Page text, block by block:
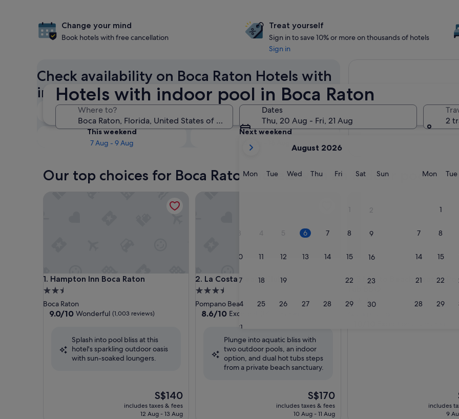
Hotels with indoor pool in Boca Raton
Where to?
Dates
Thu, 20 Aug - Fri, 21 Aug
current
are
August,
August 2026
MonMonday
TueTuesday
WedWednesday
ThuThursday
FriFridaySatSaturday
SunSunday
1 2
3 4 5 6 7 8 9
10 11 12 13 14 15 16
17 18 19 22 23
24 25 26 27 28 29 30
31
MonMonday
Tue
1
7 8
14 15
21 22
28 29
2
Change your mind
Book hotels with free cancellation
Treat yourself
Sign in to save 10% or more on thousands of hotels
Sign in
Check availability on Boca Raton Hotels with
indoor pool
Tonight
6 Aug - 7 Aug
Tomorrow
7 Aug - 8 Aug
This weekend
7 Aug - 9 Aug
Next weekend
14 Aug - 16 Aug
Our top choices for Boca Raton hotels with an indoor pool
1. Hampton Inn Boca Raton
Hampton Inn Boca Raton
2.5
star
property
Boca Raton
9.0
Wonderful,
9.0/10 Wonderful (1,003 reviews)
Splash into pool bliss at this
hotel's sparkling outdoor oasis
with sun-soaked loungers.
The
price
is
S$140
includes taxes & fees
12 Aug - 13 Aug
2. La Costa Beach Club
La Costa Beach Club
3.5
star
property
Pompano Beach
8.6
Excellent,
(1,488
reviews)
8.6/10 Excellent
Plunge into aquatic bliss with
two outdoor pools, an indoor
option, and dual hot tubs steps
from a private beach sanctuary.
The
price
is
S$170
includes taxes & fees
10 Aug - 11 Aug
3. 5 Min to Beach Heated
5 Min to Beach Heated Pool
3.0
includes
9